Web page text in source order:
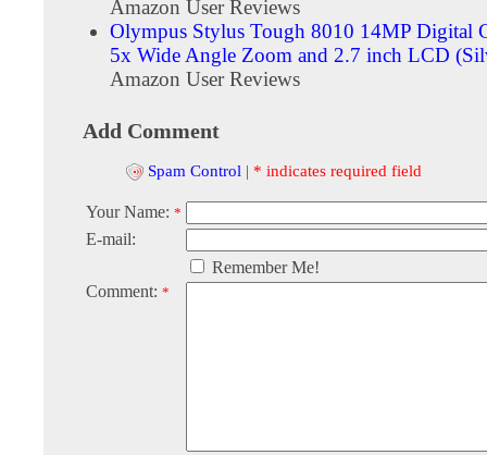
Amazon User Reviews
Olympus Stylus Tough 8010 14MP Digital
5x Wide Angle Zoom and 2.7 inch LCD
Amazon User Reviews
Add Comment
Spam Control | * indicates required field
Your Name: *
E-mail:
Remember Me!
Comment: *